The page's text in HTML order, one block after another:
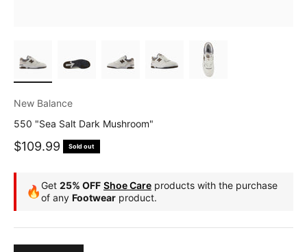
New Balance
550 "Sea Salt Dark Mushroom"
Sale price
$109.99 Sold out
🔥Get 25% OFF Shoe Care products with the purchase
of any Footwear product.